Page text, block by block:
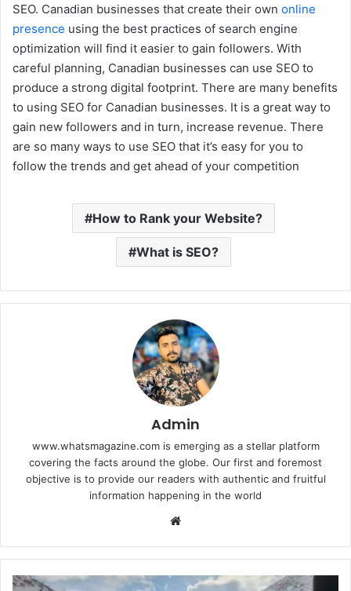
SEO. Canadian businesses that create their own online
presence using the best practices of search engine
optimization will find it easier to gain followers. With
careful planning, Canadian businesses can use SEO to
produce a strong digital footprint. There are many benefits
to using SEO for Canadian businesses. It is a great way to
gain new followers and in turn, increase revenue. There
are so many ways to use SEO that it’s easy for you to
follow the trends and get ahead of your competition
How to Rank your Website?
What is SEO?
Admin
www.whatsmagazine.com is emerging as a stellar platform
covering the facts around the globe. Our first and foremost
objective is to provide our readers with authentic and fruitful
information happening in the world
Trading